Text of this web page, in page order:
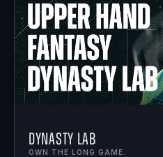
Dynasty Lab
OWN THE LONG GAME.